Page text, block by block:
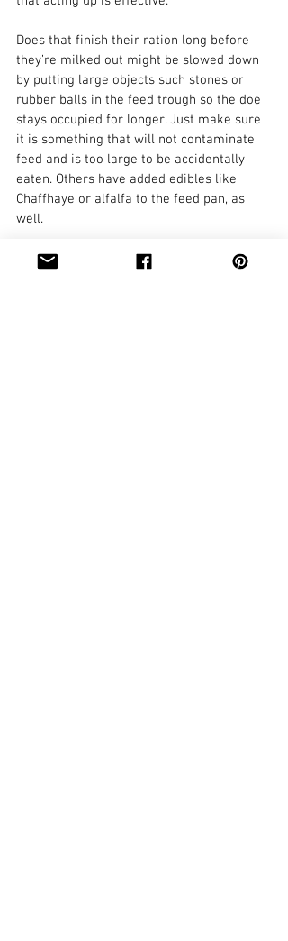
Does that finish their ration long before
they’re milked out might be slowed down
by putting large objects such stones or
rubber balls in the feed trough so the doe
stays occupied for longer. Just make sure
it is something that will not contaminate
feed and is too large to be accidentally
eaten. Others have added edibles like
Chaffhaye or alfalfa to the feed pan, as
well.
Finally, make sure that the doe being